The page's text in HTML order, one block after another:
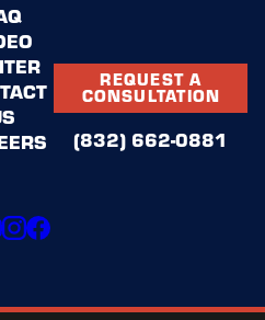
REQUEST A
CONSULTATION
(832) 662-0881